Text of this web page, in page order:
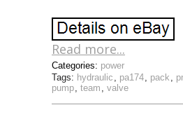
Read more...
Tags: hydraulic , pa174, pack ,
pump, team , valve
Categories: power